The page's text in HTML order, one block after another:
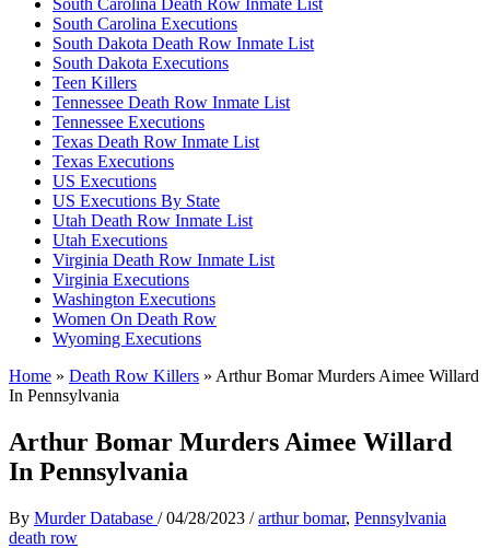
South Carolina Death Row Inmate List
South Carolina Executions
South Dakota Death Row Inmate List
South Dakota Executions
Teen Killers
Tennessee Death Row Inmate List
Tennessee Executions
Texas Death Row Inmate List
Texas Executions
US Executions
US Executions By State
Utah Death Row Inmate List
Utah Executions
Virginia Death Row Inmate List
Virginia Executions
Washington Executions
Women On Death Row
Wyoming Executions
Home » Death Row Killers » Arthur Bomar Murders Aimee Willard
In Pennsylvania
Arthur Bomar Murders Aimee Willard
In Pennsylvania
By Murder Database /04/28/2023 /arthur bomar, Pennsylvania
death row